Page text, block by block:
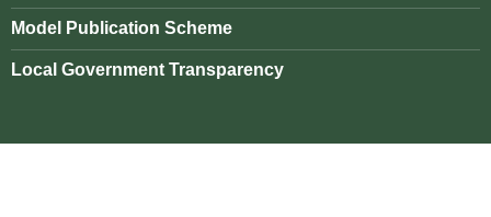
Model Publication Scheme
Local Government Transparency